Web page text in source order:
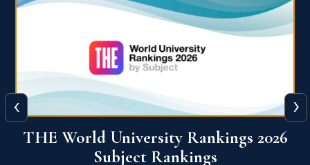
QS World University Ranking 2026
‹ ›